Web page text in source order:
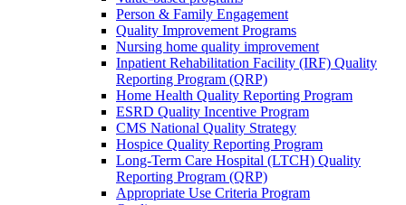
Person & Family Engagement
Quality Improvement Programs
Nursing home quality improvement
Inpatient Rehabilitation Facility (IRF) Quality
Reporting Program (QRP)
Home Health Quality Reporting Program
ESRD Quality Incentive Program
CMS National Quality Strategy
Hospice Quality Reporting Program
Long-Term Care Hospital (LTCH) Quality
Reporting Program (QRP)
Appropriate Use Criteria Program